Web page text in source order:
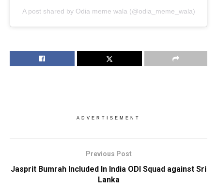
A post shared by Odia meme wala (@odia_meme_wala)
ADVERTISEMENT
Previous Post
Jasprit Bumrah Included In India ODI Squad against Sri
Lanka